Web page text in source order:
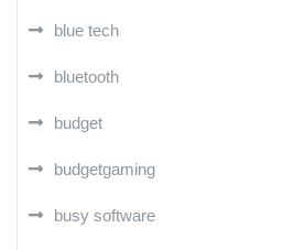
blue tech
bluetooth
budget
budgetgaming
busy software